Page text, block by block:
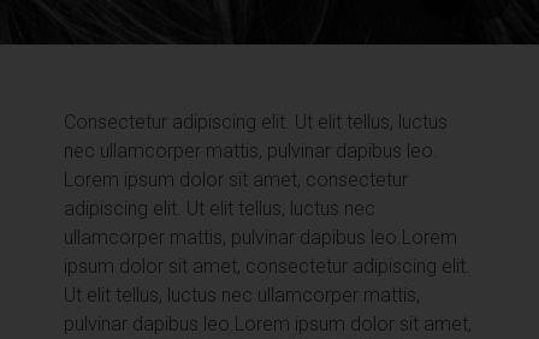
Consectetur adipiscing elit. Ut elit tellus, luctus
nec ullamcorper mattis, pulvinar dapibus leo.
Lorem ipsum dolor sit amet, consectetur
adipiscing elit. Ut elit tellus, luctus nec
ullamcorper mattis, pulvinar dapibus leo. Lorem
ipsum dolor sit amet, consectetur adipiscing elit.
Ut elit tellus, luctus nec ullamcorper mattis,
pulvinar dapibus leo. Lorem ipsum dolor sit amet,